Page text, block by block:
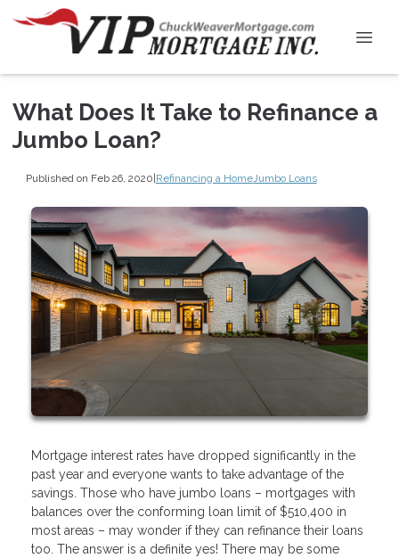
What Does It Take to Refinance a
Jumbo Loan?
Published on Feb 26, 2020|Refinancing a HomeJumbo Loans
Mortgage interest rates have dropped significantly in the
past year and everyone wants to take advantage of the
savings. Those who have jumbo loans – mortgages with
balances over the conforming loan limit of $510,400 in
most areas – may wonder if they can refinance their loans
too. The answer is a definite yes! There may be some